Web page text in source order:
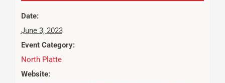
Date:
June 3, 2023
Event Category:
North Platte
Website: